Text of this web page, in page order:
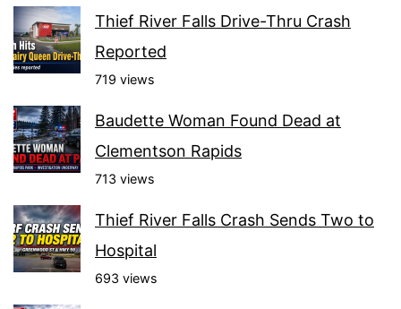
Thief River Falls Drive-Thru Crash
Reported
719 views
Baudette Woman Found Dead at
Clementson Rapids
713 views
Thief River Falls Crash Sends Two to
Hospital
693 views